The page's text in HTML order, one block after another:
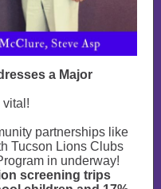
a Major
vital!
partnerships like
Tucson Lions Clubs
in underway!
screening trips